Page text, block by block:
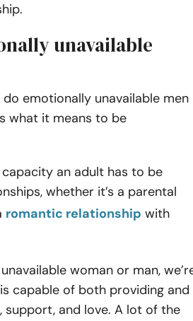
unavailable
emotionally unavailable men
what it means to be
an adult has to be
whether it’s a parental
romantic relationship with
woman or man,
capable of both providing and
support, and love. A lot of the